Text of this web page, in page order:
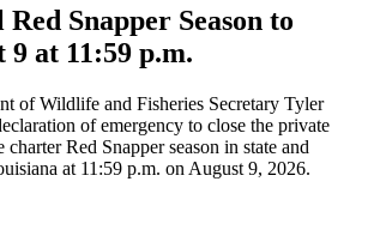
Snapper Season to
9 at 11:59 p.m.
of Wildlife and Fisheries Secretary Tyler
of emergency to close the private
charter Red Snapper season in state and
at 11:59 p.m. on August 9, 2026.